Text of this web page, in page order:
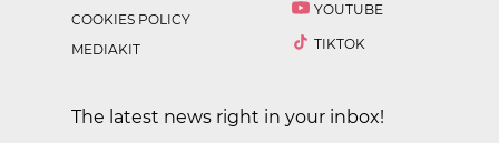
COOKIES POLICY
MEDIAKIT
YOUTUBE
TIKTOK
The latest news right in your inbox!